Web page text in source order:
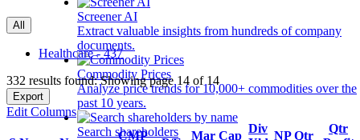
Screener AI
Extract valuable insights from hundreds of company
documents.
Commodity Prices
Analyze price trends for 10,000+ commodities over the
past 10 years.
Search shareholders
All
Healthcare - 437
332 results found: Showing page 14 of 14
Export
Edit Columns
CMP
Mar Cap
Div
NP Qtr
Qtr